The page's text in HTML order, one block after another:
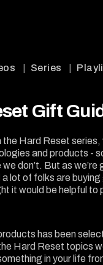
Menu
Series
Gift
the Hard Reset series,
and products -
we don’t. But as
a lot of folks are
it would be helpful
has been
Hard Reset topics
in your life